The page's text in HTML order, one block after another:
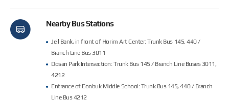
Nearby Bus Stations
Jeil Bank, in front of Horim Art Center: Trunk Bus 145, 440 /
Branch Line Bus 3011
Dosan Park Intersection: Trunk Bus 145 / Branch Line Buses 3011,
4212
Entrance of Eonbuk Middle School: Trunk Bus 145, 440 / Branch
Line Bus 4212